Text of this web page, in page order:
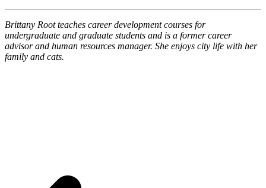
Brittany Root teaches career development courses for
undergraduate and graduate students and is a former career
advisor and human resources manager. She enjoys city life with her
family and cats.